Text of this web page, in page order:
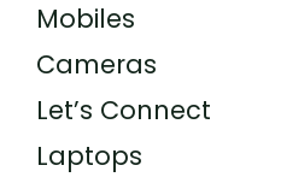
Mobiles
Cameras
Let’s Connect
Laptops